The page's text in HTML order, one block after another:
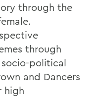
through the
through
political
and Dancers
high